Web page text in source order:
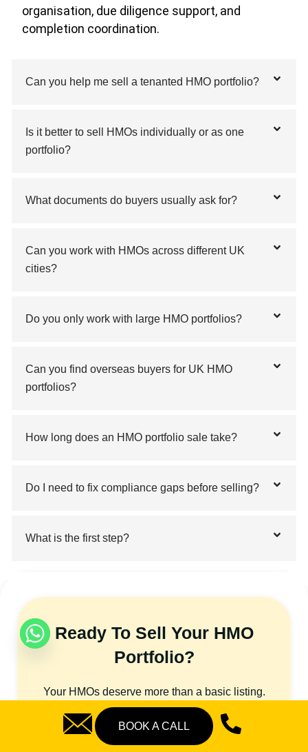
organisation, due diligence support, and
completion coordination.
Can you help me sell a tenanted HMO portfolio?
Is it better to sell HMOs individually or as one
portfolio?
What documents do buyers usually ask for?
Can you work with HMOs across different UK
cities?
Do you only work with large HMO portfolios?
Can you find overseas buyers for UK HMO
portfolios?
How long does an HMO portfolio sale take?
Do I need to fix compliance gaps before selling?
What is the first step?
Ready To Sell Your HMO
Portfolio?
Your HMOs deserve more than a basic listing.
They need targeted positioning, accurate
valuation, and the right buyers. That’s exactly
what our bulk HMO sales agent UK service
BOOK A CALL